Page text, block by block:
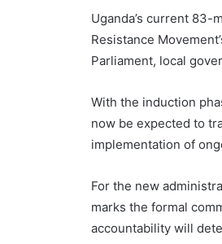
Uganda’s current
Resistance
Parliament, local
With the induction
now be expected to
implementation of
For the new
marks the formal
accountability will